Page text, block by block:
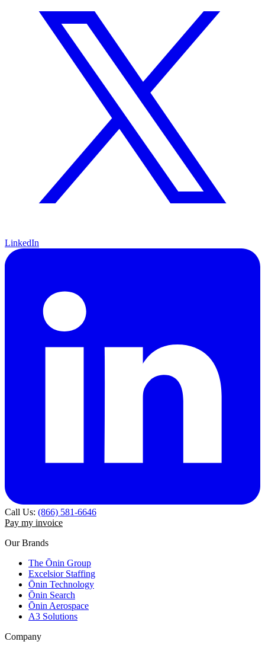
LinkedIn
Call Us: (866) 581-6646
Pay my invoice
Our Brands
The Ōnin Group
Excelsior Staffing
Ōnin Technology
Ōnin Search
Ōnin Aerospace
A3 Solutions
Company